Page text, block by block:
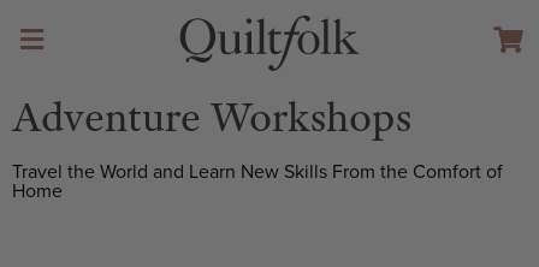
Adventure Workshops
Travel the World and Learn New Skills From the Comfort of
Home